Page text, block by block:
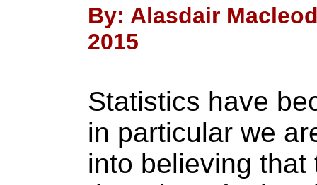
By: Alasdair
2015
Statistics have
in particular we
into believing